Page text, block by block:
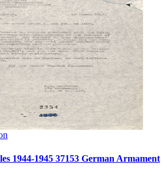
1944-1945 37153 German Armament